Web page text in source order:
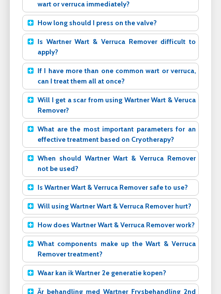
wart or verruca immediately?
How long should I press on the valve?
Is Wartner Wart & Verruca Remover difficult to
apply?
If I have more than one common wart or verruca,
can I treat them all at once?
Will I get a scar from using Wartner Wart & Veruca
Remover?
What are the most important parameters for an
effective treatment based on Cryotherapy?
When should Wartner Wart & Verruca Remover
not be used?
Is Wartner Wart & Verruca Remover safe to use?
Will using Wartner Wart & Verruca Remover hurt?
How does Wartner Wart & Verruca Remover work?
What components make up the Wart & Verruca
Remover treatment?
Waar kan ik Wartner 2e generatie kopen?
Är behandling med Wartner Frysbehandling 2nd